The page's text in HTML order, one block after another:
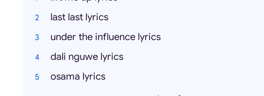
last last lyrics
under the influence lyrics
dali nguwe lyrics
osama lyrics